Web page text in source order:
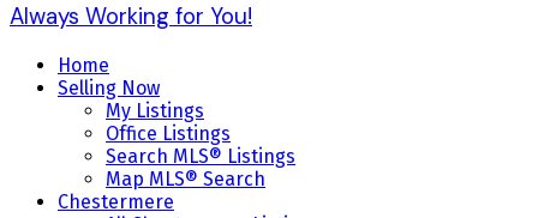
Always Working for You!
Home
Selling Now
My Listings
Office Listings
Search MLS® Listings
Map MLS® Search
Chestermere